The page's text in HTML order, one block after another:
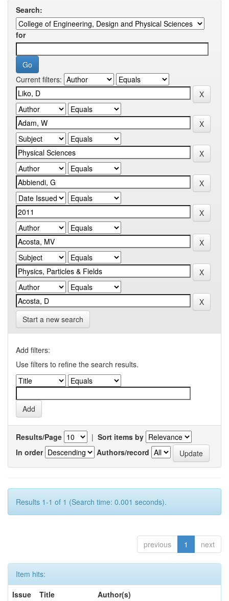
Search:
for
Current filters:
Start a new search
Add filters:
Use filters to refine the search results.
Results/Page | Sort items by
In order
Authors/record
Results 1-1 of 1 (Search time: 0.001 seconds).
previous 1 next
Item hits:
Issue
Title Author(s)